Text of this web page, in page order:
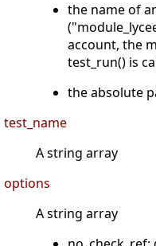
the name of
account, the
test_run() is
the absolute
test_name
A string array
options
A string array